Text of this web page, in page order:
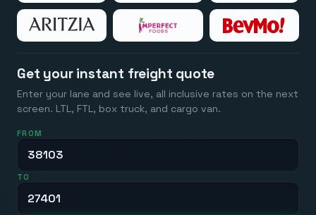
Get your instant freight quote
Enter your lane and see live, all inclusive rates on the next
screen. LTL, FTL, box truck, and cargo van.
FROM
TO